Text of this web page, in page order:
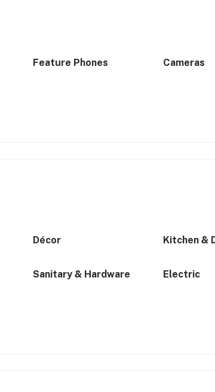
Feature Phones Cameras
Décor Kitchen &
Sanitary & Hardware Electric